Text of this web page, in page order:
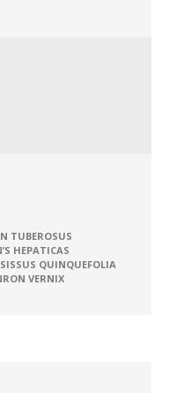
TUBEROSUS
HEPATICAS
QUINQUEFOLIA
VERNIX